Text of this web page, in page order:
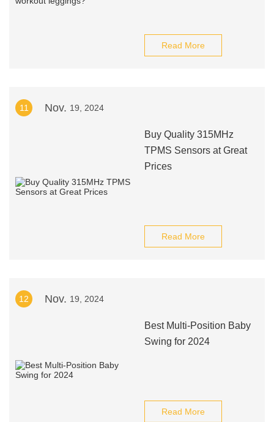
Read More
11 Nov. 19, 2024
Buy Quality 315MHz
TPMS Sensors at Great
Prices
Read More
12 Nov. 19, 2024
Best Multi-Position Baby
Swing for 2024
Read More